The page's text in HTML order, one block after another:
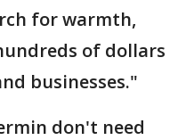
for warmth,
of dollars
businesses."
don't need